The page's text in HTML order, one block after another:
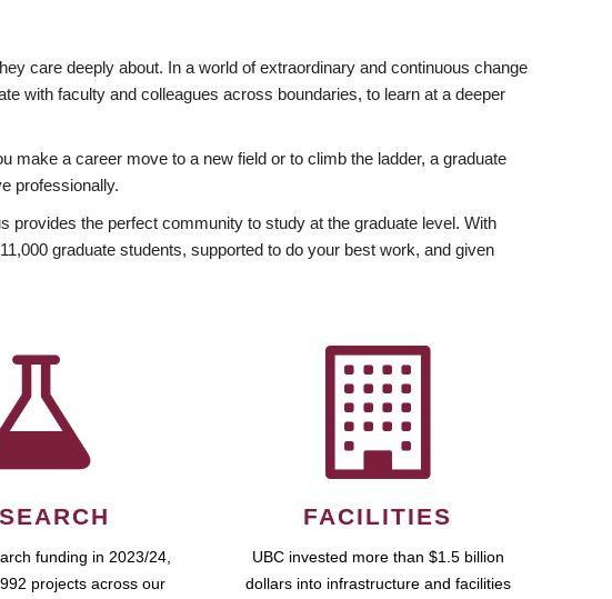
care deeply about. In a world of extraordinary and continuous change
with faculty and colleagues across boundaries, to learn at a deeper
make a career move to a new field or to climb the ladder, a graduate
professionally.
the perfect community to study at the graduate level. With
graduate students, supported to do your best work, and given
funding in 2023/24,
projects across our
FACILITIES
UBC invested more than $1.5 billion
dollars into infrastructure and facilities